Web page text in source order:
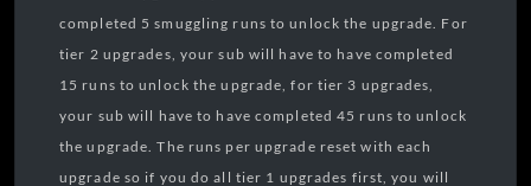
completed 5 smuggling runs to unlock the upgrade. For
tier 2 upgrades, your sub will have to have completed
15 runs to unlock the upgrade, for tier 3 upgrades,
your sub will have to have completed 45 runs to unlock
the upgrade. The runs per upgrade reset with each
upgrade so if you do all tier 1 upgrades first, you will